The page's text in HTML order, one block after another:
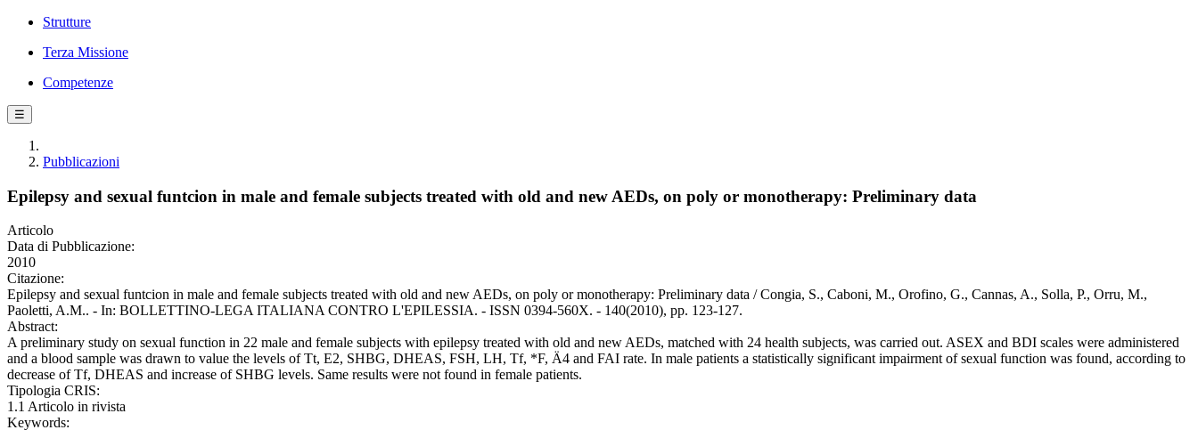
Strutture
Terza Missione
Competenze
☰
Pubblicazioni
Epilepsy and sexual funtcion in male and female subjects treated with old and new AEDs, on poly or monotherapy: Preliminary data
Articolo
Data di Pubblicazione:
2010
Citazione:
Epilepsy and sexual funtcion in male and female subjects treated with old and new AEDs, on poly or monotherapy: Preliminary data / Congia, S., Caboni, M., Orofino, G., Cannas, A., Solla, P., Orru, M.,
Paoletti, A.M.. - In: BOLLETTINO-LEGA ITALIANA CONTRO L'EPILESSIA. - ISSN 0394-560X. - 140(2010), pp. 123-127.
Abstract:
A preliminary study on sexual function in 22 male and female subjects with epilepsy treated with old and new AEDs, matched with 24 health subjects, was carried out. ASEX and BDI scales were administered
and a blood sample was drawn to value the levels of Tt, E2, SHBG, DHEAS, FSH, LH, Tf, *F, Ä4 and FAI rate. In male patients a statistically significant impairment of sexual function was found, according to
decrease of Tf, DHEAS and increase of SHBG levels. Same results were not found in female patients.
Tipologia CRIS:
1.1 Articolo in rivista
Keywords: